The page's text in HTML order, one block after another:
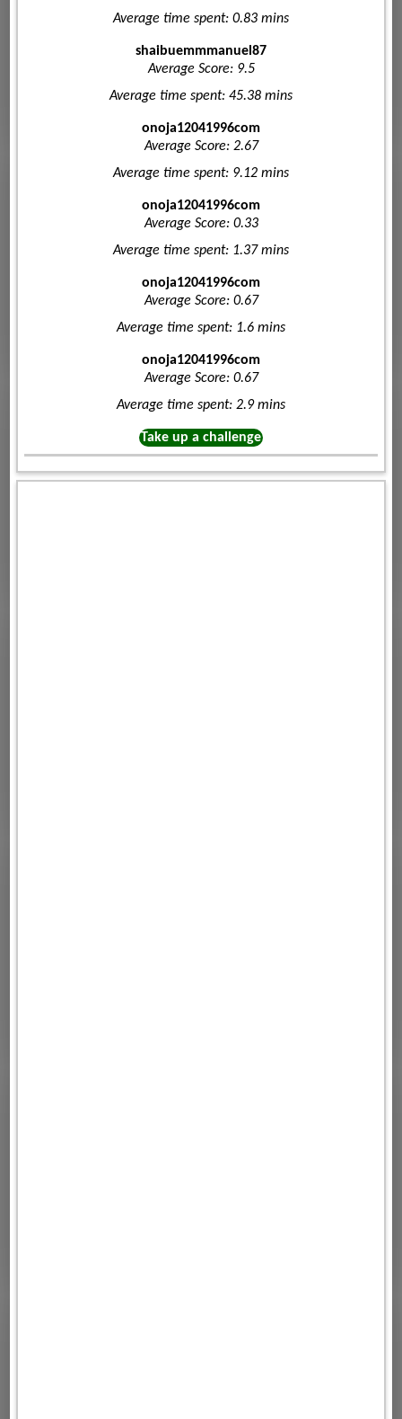
Average time spent: 0.83 mins
shaibuemmmanuel87
Average Score: 9.5
Average time spent: 45.38 mins
onoja12041996com
Average Score: 2.67
Average time spent: 9.12 mins
onoja12041996com
Average Score: 0.33
Average time spent: 1.37 mins
onoja12041996com
Average Score: 0.67
Average time spent: 1.6 mins
onoja12041996com
Average Score: 0.67
Average time spent: 2.9 mins
Take up a challenge